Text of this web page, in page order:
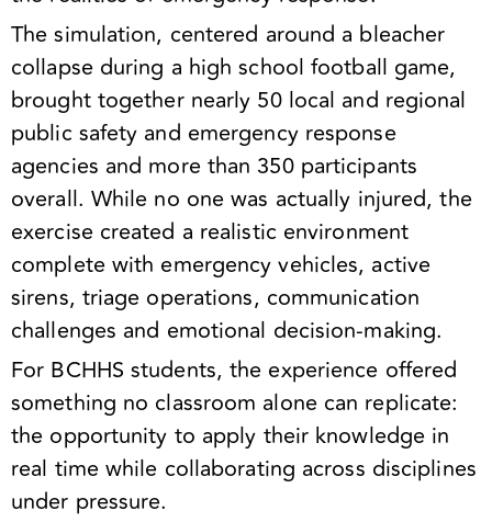
The simulation, centered around a bleacher
collapse during a high school football game,
brought together nearly 50 local and regional
public safety and emergency response
agencies and more than 350 participants
overall. While no one was actually injured, the
exercise created a realistic environment
complete with emergency vehicles, active
sirens, triage operations, communication
challenges and emotional decision-making.
For BCHHS students, the experience offered
something no classroom alone can replicate:
the opportunity to apply their knowledge in
real time while collaborating across disciplines
under pressure.